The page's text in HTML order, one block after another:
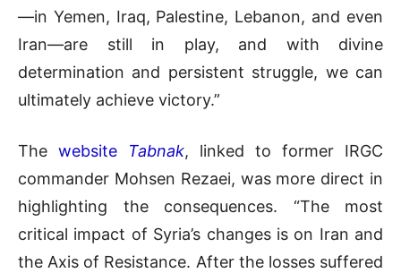
—in Yemen, Iraq, Palestine, Lebanon, and even
Iran—are still in play, and with divine
determination and persistent struggle, we can
ultimately achieve victory.”
The website Tabnak, linked to former IRGC
commander Mohsen Rezaei, was more direct in
highlighting the consequences. “The most
critical impact of Syria’s changes is on Iran and
the Axis of Resistance. After the losses suffered